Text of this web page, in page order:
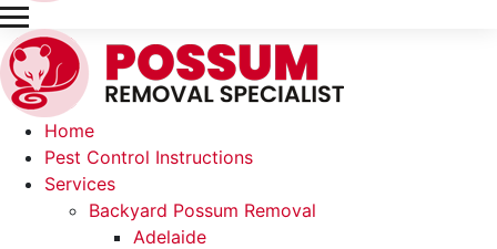
Home
Pest Control Instructions
Services
Backyard Possum Removal
Adelaide